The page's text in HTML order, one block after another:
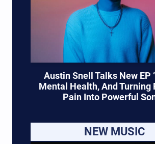
Austin Snell Talks New EP
Mental Health, And Turning
Pain Into Powerful
NEW MUSIC